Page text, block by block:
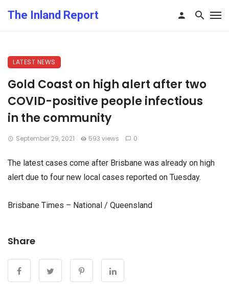
The Inland Report
LATEST NEWS
Gold Coast on high alert after two
COVID-positive people infectious
in the community
September 29, 2021 593 views 0
The latest cases come after Brisbane was already on high
alert due to four new local cases reported on Tuesday.
Brisbane Times – National / Queensland
Share